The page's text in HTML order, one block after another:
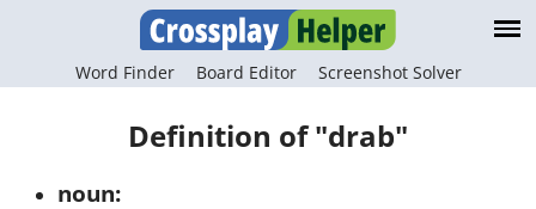
Word Finder Board Editor Screenshot Solver
Definition of "drab"
noun: